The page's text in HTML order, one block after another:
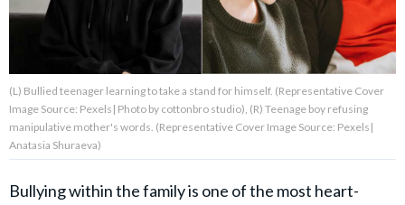
About Us Contact Us
AMPLIFY UPWORTHY is part
of
publishing
(L) Bullied teenager learning to take a stand for himself. (Representative Cover
Image Source: Pexels| Photo by cottonbro studio), (R) Teenage boy refusing
manipulative mother's words. (Representative Cover Image Source: Pexels|
Anatasia Shuraeva)
Bullying within the family is one of the most heart-